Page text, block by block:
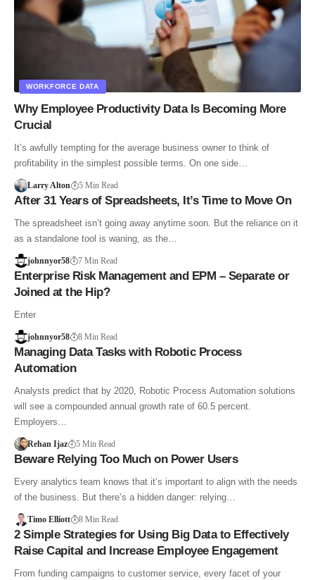
WORKFORCE DATA
Why Employee Productivity Data Is Becoming More
Crucial
It’s awfully tempting for the average business owner to think of
profitability in the simplest possible terms. On one side…
Larry Alton 5 Min Read
After 31 Years of Spreadsheets, It’s Time to Move On
The spreadsheet isn’t going away anytime soon. But the reliance on it
as a standalone tool is waning, as the…
johnnyor58 7 Min Read
Enterprise Risk Management and EPM – Separate or
Joined at the Hip?
Enter
johnnyor58 8 Min Read
Managing Data Tasks with Robotic Process
Automation
Analysts predict that by 2020, Robotic Process Automation solutions
will see a compounded annual growth rate of 60.5 percent.
Employers…
Rehan Ijaz 5 Min Read
Beware Relying Too Much on Power Users
Every analytics team knows that it’s important to align with the needs
of the business. But there’s a hidden danger: relying…
Timo Elliott 8 Min Read
2 Simple Strategies for Using Big Data to Effectively
Raise Capital and Increase Employee Engagement
From funding campaigns to customer service, every facet of your